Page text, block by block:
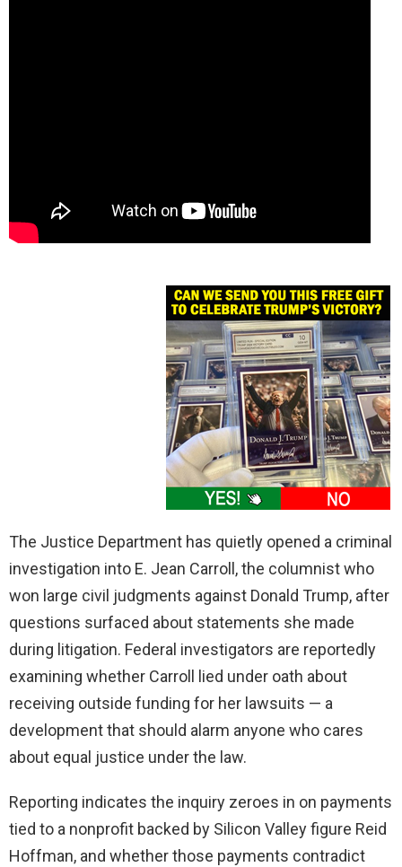
The Justice Department has quietly opened a criminal
investigation into E. Jean Carroll, the columnist who
won large civil judgments against Donald Trump, after
questions surfaced about statements she made
during litigation. Federal investigators are reportedly
examining whether Carroll lied under oath about
receiving outside funding for her lawsuits — a
development that should alarm anyone who cares
about equal justice under the law.
Reporting indicates the inquiry zeroes in on payments
tied to a nonprofit backed by Silicon Valley figure Reid
Hoffman, and whether those payments contradict